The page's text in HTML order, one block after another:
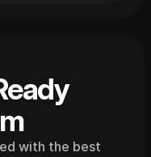
with the best